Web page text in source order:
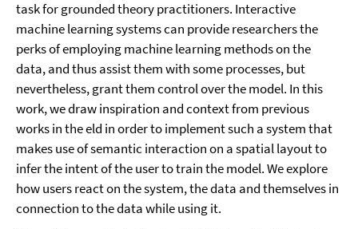
task for grounded theory practitioners. Interactive
machine learning systems can provide researchers the
perks of employing machine learning methods on the
data, and thus assist them with some processes, but
nevertheless, grant them control over the model. In this
work, we draw inspiration and context from previous
works in the eld in order to implement such a system that
makes use of semantic interaction on a spatial layout to
infer the intent of the user to train the model. We explore
how users react on the system, the data and themselves in
connection to the data while using it.